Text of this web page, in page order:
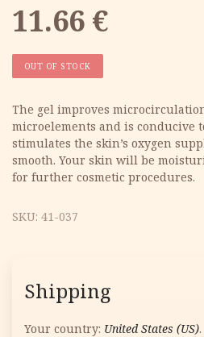
11.66 €
OUT OF STOCK
The gel improves
microelements and is conducive
stimulates the skin’s oxygen
smooth. Your skin will be
for further cosmetic procedures.
SKU: 41-037
Shipping
Your country: United States (US).